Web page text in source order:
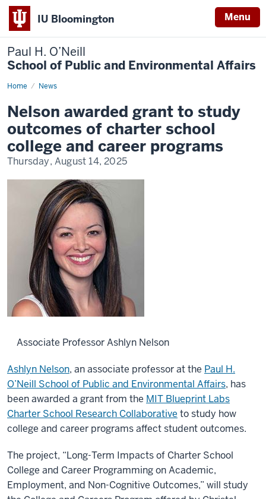
IU Bloomington Menu
Paul H. O’Neill
School of Public and Environmental Affairs
Home News
Nelson
to
study
outcomes
of
charter
school
college
career
Nelson awarded grant to study
outcomes of charter school
college and career programs
Thursday, August 14, 2025
Associate Professor Ashlyn Nelson
Ashlyn Nelson, an associate professor at the Paul H.
O’Neill School of Public and Environmental Affairs, has
been awarded a grant from the MIT Blueprint Labs
Charter School Research Collaborative to study how
college and career programs affect student outcomes.
The project, “Long-Term Impacts of Charter School
College and Career Programming on Academic,
Employment, and Non-Cognitive Outcomes,” will study